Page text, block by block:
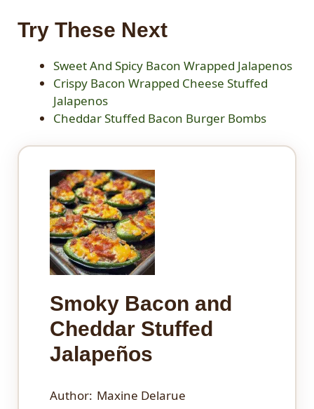
Try These Next
Sweet And Spicy Bacon Wrapped Jalapenos
Crispy Bacon Wrapped Cheese Stuffed
Jalapenos
Cheddar Stuffed Bacon Burger Bombs
Smoky Bacon and
Cheddar Stuffed
Jalapeños
Author: Maxine Delarue